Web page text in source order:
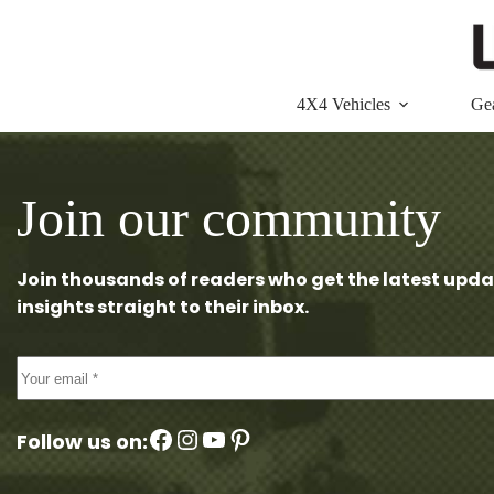
4X4 Vehicles
Join our community
Join thousands of readers who get the latest
insights straight to their inbox.
Follow us on:Facebook
Instagram
YouTube
Pinterest